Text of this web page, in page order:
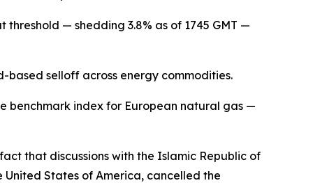
— shedding 3.8% as of 1745 GMT —
selloff across energy commodities.
benchmark index for European natural gas —
that discussions with the Islamic Republic of
States of America, cancelled the